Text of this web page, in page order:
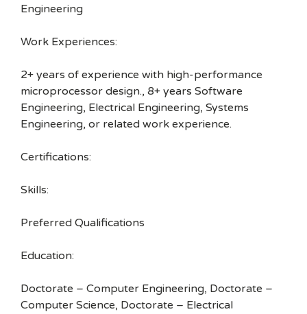
Engineering
Work Experiences:
2+ years of experience with high-performance
microprocessor design., 8+ years Software
Engineering, Electrical Engineering, Systems
Engineering, or related work experience.
Certifications:
Skills:
Preferred Qualifications
Education:
Doctorate – Computer Engineering, Doctorate –
Computer Science, Doctorate – Electrical